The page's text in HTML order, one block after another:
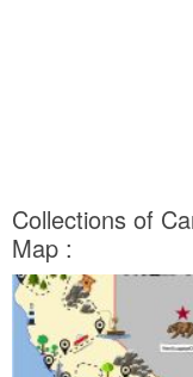
Collections of
Map :